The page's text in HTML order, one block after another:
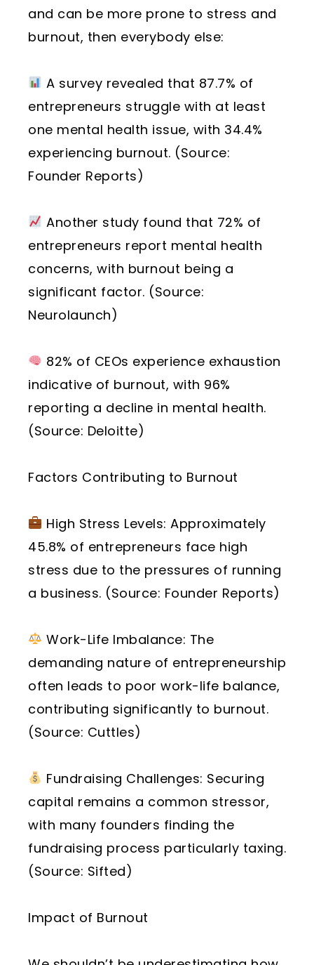
and can be more prone to stress and
burnout, then everybody else:
A survey revealed that 87.7% of
entrepreneurs struggle with at least
one mental health issue, with 34.4%
experiencing burnout. (Source:
Founder Reports)
Another study found that 72% of
entrepreneurs report mental health
concerns, with burnout being a
significant factor. (Source:
Neurolaunch)
82% of CEOs experience exhaustion
indicative of burnout, with 96%
reporting a decline in mental health.
(Source: Deloitte)
Factors Contributing to Burnout
High Stress Levels: Approximately
45.8% of entrepreneurs face high
stress due to the pressures of running
a business. (Source: Founder Reports)
Work-Life Imbalance: The
demanding nature of entrepreneurship
often leads to poor work-life balance,
contributing significantly to burnout.
(Source: Cuttles)
Fundraising Challenges: Securing
capital remains a common stressor,
with many founders finding the
fundraising process particularly taxing.
(Source: Sifted)
Impact of Burnout